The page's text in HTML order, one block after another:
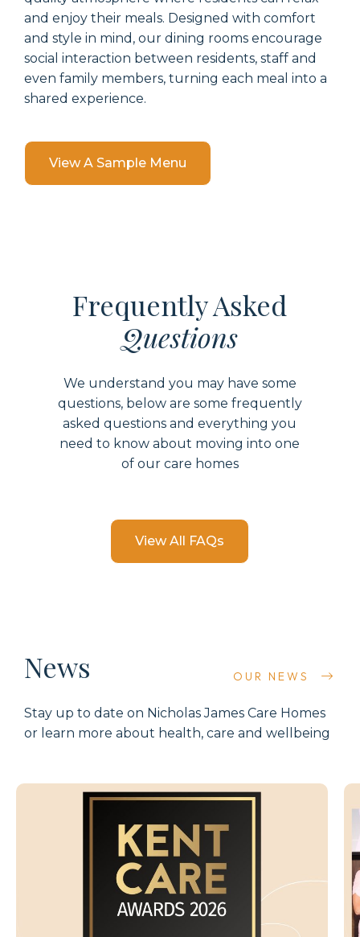
and enjoy their meals. Designed with comfort
and style in mind, our dining rooms encourage
social interaction between residents, staff and
even family members, turning each meal into a
shared experience.
View A Sample Menu
Frequently Asked
Questions
We understand you may have some
questions, below are some frequently
asked questions and everything you
need to know about moving intoone
of our care homes
View All FAQs
News OUR NEWS
Stay up to date on Nicholas James Care Homes
or learn more about health, care and wellbeing